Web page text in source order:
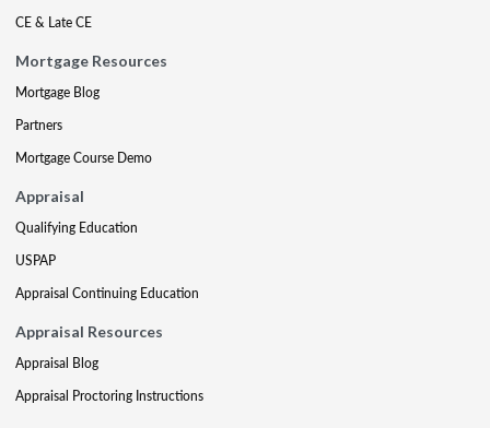
CE & Late CE
Mortgage Resources
Mortgage Blog
Partners
Mortgage Course Demo
Appraisal
Qualifying Education
USPAP
Appraisal Continuing Education
Appraisal Resources
Appraisal Blog
Appraisal Proctoring Instructions